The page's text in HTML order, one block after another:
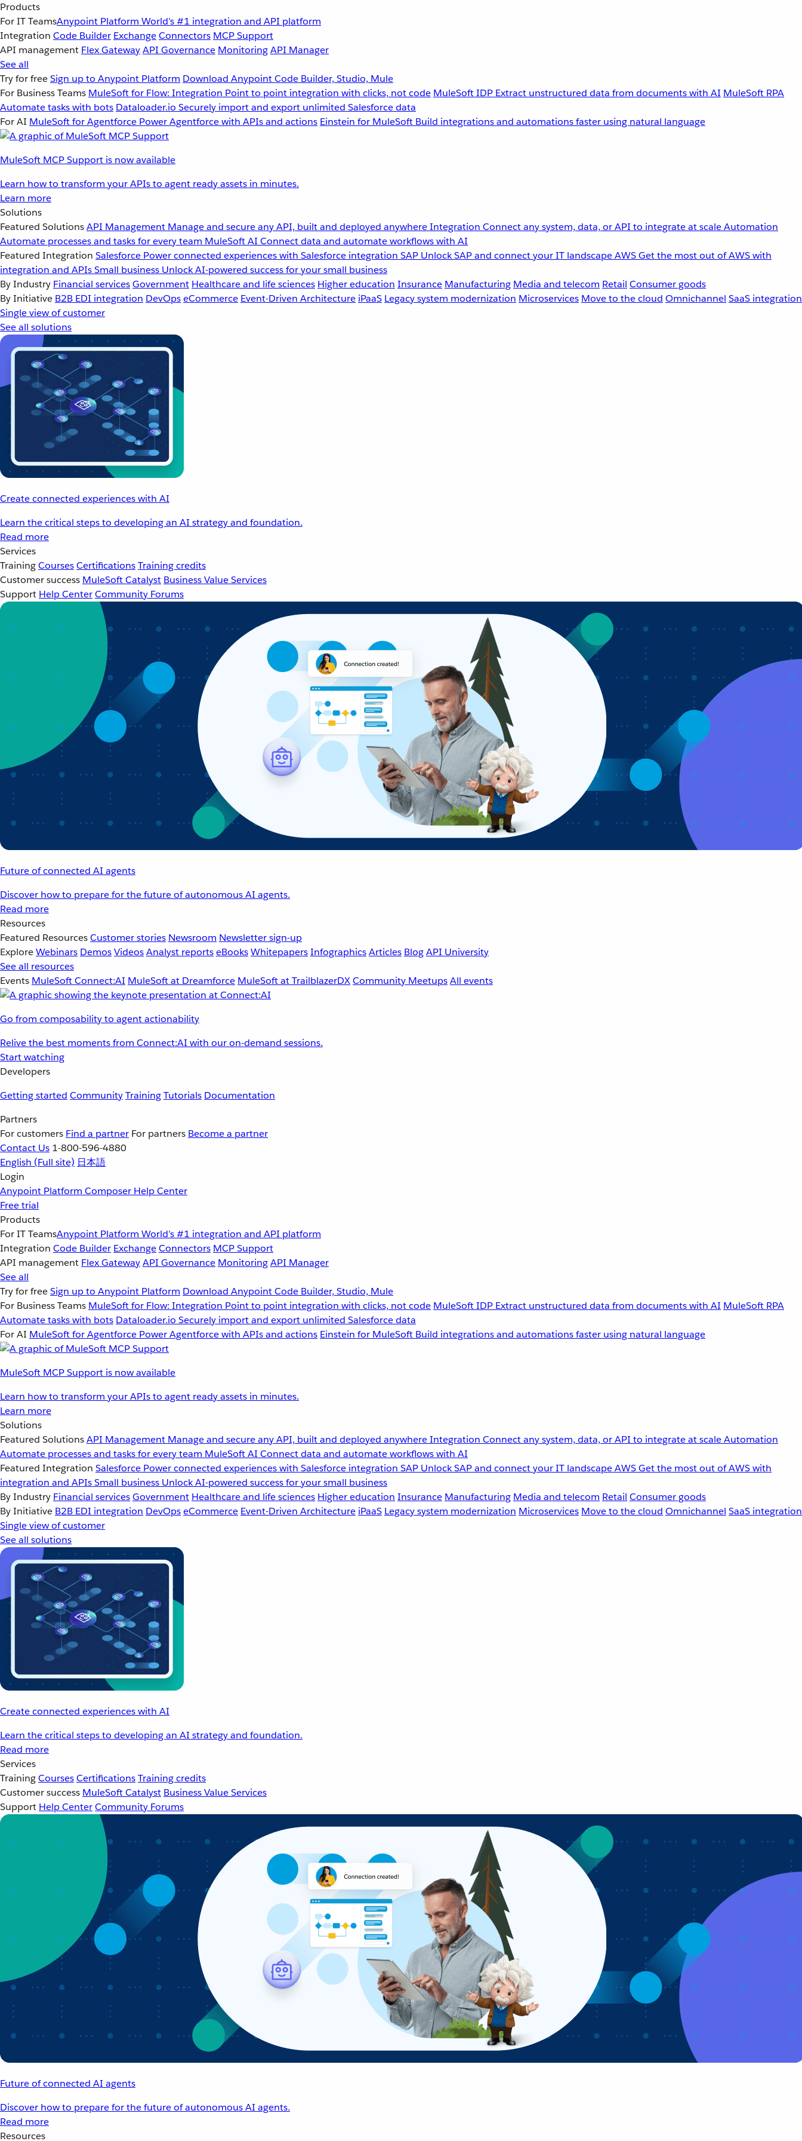
Products
For IT TeamsAnypoint Platform World’s #1 integration and API platform
Integration Code Builder ExchangeConnectors MCP Support
API management Flex GatewayAPI Governance MonitoringAPI Manager
See all
Try for freeSign up to Anypoint Platform Download Anypoint Code Builder, Studio, Mule
For Business Teams MuleSoft for Flow: Integration Point to point integration with clicks, not code MuleSoft IDP Extract unstructured data from documents with AI MuleSoft RPA
Automate tasks with bots Dataloader.io Securely import and export unlimited Salesforce data
For AI MuleSoft for Agentforce Power Agentforce with APIs and actions Einstein for MuleSoft Build integrations and automations faster using natural language
MuleSoft MCP Support is now available
Learn how to transform your APIs to agent ready assets in minutes.
Learn more
Solutions
Featured SolutionsAPI Management Manage and secure any API, built and deployed anywhereIntegration Connect any system, data, or API to integrate at scaleAutomation
Automate processes and tasks for every team MuleSoft AI Connect data and automate workflows with AI
Featured Integration Salesforce Power connected experiences with Salesforce integration SAP Unlock SAP and connect your IT landscapeAWSGet the most out of AWS with
integration and APIsSmall business Unlock AI-powered success for your small business
By Industry Financial servicesGovernment Healthcare and life sciences Higher education Insurance Manufacturing Media and telecom Retail Consumer goods
By Initiative B2B EDI integration DevOpseCommerce Event-Driven Architecture iPaaS Legacy system modernization Microservices Move to the cloud Omnichannel SaaS integration
Single view of customer
See all solutions
Create connected experiences with AI
Learn the critical steps to developing an AI strategy and foundation.
Read more
Services
TrainingCoursesCertificationsTraining credits
Customer success MuleSoft Catalyst Business Value Services
Support Help CenterCommunity Forums
Future of connected AI agents
Discover how to prepare for the future of autonomous AI agents.
Read more
Resources
Featured ResourcesCustomer stories Newsroom Newsletter sign-up
ExploreWebinars DemosVideosAnalyst reportseBooksWhitepapersInfographicsArticles BlogAPI University
See all resources
Events MuleSoft Connect:AI MuleSoft at Dreamforce MuleSoft at TrailblazerDXCommunity MeetupsAll events
Go from composability to agent actionability
Relive the best moments from Connect:AI with our on-demand sessions.
Start watching
Developers
Getting started CommunityTrainingTutorials Documentation
Partners
For customers Find a partner For partners Become a partner
Contact Us 1-800-596-4880
English (Full site) 日本語
Login
Anypoint Platform Composer Help Center
Free trial
Products
For IT TeamsAnypoint Platform World’s #1 integration and API platform
Integration Code Builder ExchangeConnectors MCP Support
API management Flex GatewayAPI Governance MonitoringAPI Manager
See all
Try for freeSign up to Anypoint Platform Download Anypoint Code Builder, Studio, Mule
For Business Teams MuleSoft for Flow: Integration Point to point integration with clicks, not code MuleSoft IDP Extract unstructured data from documents with AI MuleSoft RPA
Automate tasks with bots Dataloader.io Securely import and export unlimited Salesforce data
For AI MuleSoft for Agentforce Power Agentforce with APIs and actions Einstein for MuleSoft Build integrations and automations faster using natural language
MuleSoft MCP Support is now available
Learn how to transform your APIs to agent ready assets in minutes.
Learn more
Solutions
Featured SolutionsAPI Management Manage and secure any API, built and deployed anywhereIntegration Connect any system, data, or API to integrate at scaleAutomation
Automate processes and tasks for every team MuleSoft AI Connect data and automate workflows with AI
Featured Integration Salesforce Power connected experiences with Salesforce integration SAP Unlock SAP and connect your IT landscapeAWSGet the most out of AWS with
integration and APIsSmall business Unlock AI-powered success for your small business
By Industry Financial servicesGovernment Healthcare and life sciences Higher education Insurance Manufacturing Media and telecom Retail Consumer goods
By Initiative B2B EDI integration DevOpseCommerce Event-Driven Architecture iPaaS Legacy system modernization Microservices Move to the cloud Omnichannel SaaS integration
Single view of customer
See all solutions
Create connected experiences with AI
Learn the critical steps to developing an AI strategy and foundation.
Read more
Services
TrainingCoursesCertificationsTraining credits
Customer success MuleSoft Catalyst Business Value Services
Support Help CenterCommunity Forums
Future of connected AI agents
Discover how to prepare for the future of autonomous AI agents.
Read more
Resources